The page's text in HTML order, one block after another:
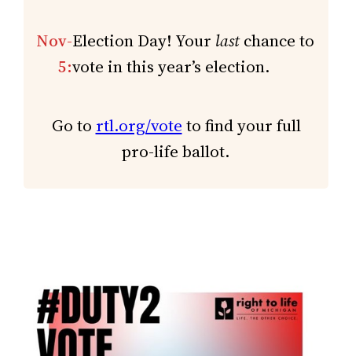
Nov-
5:
Election Day! Your lastchance to
vote in this year’s election.
Go to rtl.org/vote to find your full
pro-life ballot.